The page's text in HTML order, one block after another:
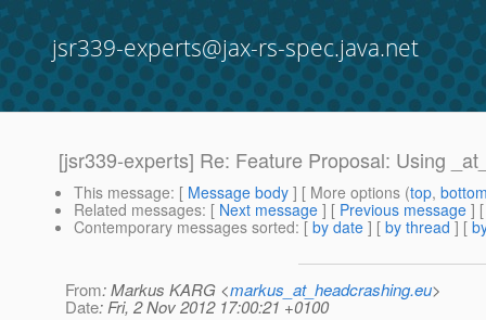
jsr339-experts@jax-rs-spec.java.net
[jsr339-experts] Re: Feature Proposal: Using
This message: [ Message body ] [ More options (top,
Related messages: [ Next message ] [ Previous message ]
Contemporary messages sorted: [ by date ] [ by thread ] [
From: Markus KARG <markus_at_headcrashing.eu>
Date: Fri, 2 Nov 2012 17:00:21 +0100